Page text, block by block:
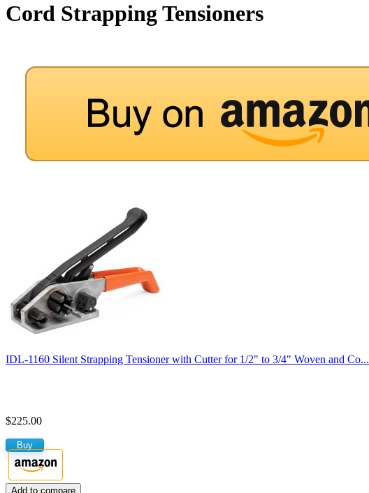
Cord Strapping Tensioners
IDL-1160 Silent Strapping Tensioner with Cutter for 1/2" to 3/4" Woven and Co...
$225.00
Buy
Add to compare